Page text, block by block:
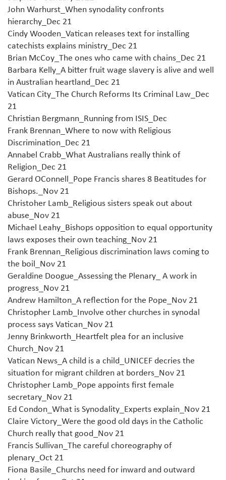
John Warhurst_When synodality confronts
hierarchy_Dec 21
Cindy Wooden_Vatican releases text for installing
catechists explains ministry_Dec 21
Brian McCoy_The ones who came with chains_Dec 21
Barbara Kelly_A bitter fruit wage slavery is alive and well
in Australian heartland_Dec 21
Vatican City_The Church Reforms Its Criminal Law_Dec
21
Christian Bergmann_Running from ISIS_Dec
Frank Brennan_Where to now with Religious
Discrimination_Dec 21
Annabel Crabb_What Australians really think of
Religion_Dec 21
Gerard OConnell_Pope Francis shares 8 Beatitudes for
Bishops._Nov 21
Christoher Lamb_Religious sisters speak out about
abuse_Nov 21
Michael Leahy_Bishops opposition to equal opportunity
laws exposes their own teaching_Nov 21
Frank Brennan_Religious discrimination laws coming to
the boil_Nov 21
Geraldine Doogue_Assessing the Plenary_ A work in
progress_Nov 21
Andrew Hamilton_A reflection for the Pope_Nov 21
Christopher Lamb_Involve other churches in synodal
process says Vatican_Nov 21
Jenny Brinkworth_Heartfelt plea for an inclusive
Church_Nov 21
Vatican News_A child is a child_UNICEF decries the
situation for migrant children at borders_Nov 21
Christopher Lamb_Pope appoints first female
secretary_Nov 21
Ed Condon_What is Synodality_Experts explain_Nov 21
Claire Victory_Were the good old days in the Catholic
Church really that good_Nov 21
Francis Sullivan_The careful choreography of
plenary_Oct 21
Fiona Basile_Churchs need for inward and outward